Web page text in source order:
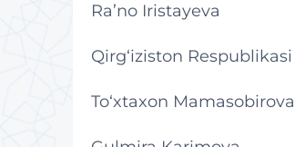
Ra’no Iristayeva
Qirg‘iziston Respublikasi
To‘xtaxon Mamasobirova